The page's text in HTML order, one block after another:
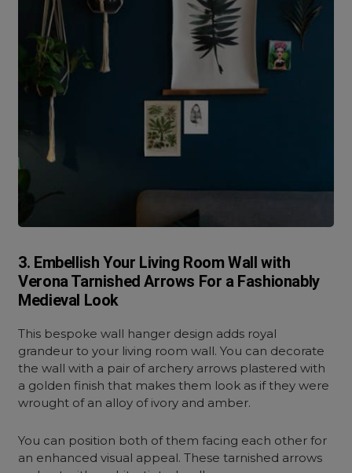
3. Embellish Your Living Room Wall with
Verona Tarnished Arrows For a Fashionably
Medieval Look
This bespoke wall hanger design adds royal
grandeur to your living room wall. You can decorate
the wall with a pair of archery arrows plastered with
a golden finish that makes them look as if they were
wrought of an alloy of ivory and amber.
You can position both of them facing each other for
an enhanced visual appeal. These tarnished arrows